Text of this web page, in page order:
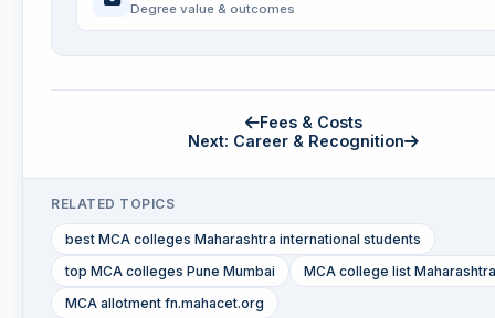
Degree value & outcomes
Fees & Costs
Next: Career & Recognition
RELATED TOPICS
best MCA colleges Maharashtra international students
top MCA colleges Pune Mumbai
MCA college list Maharashtra
MCA allotment fn.mahacet.org